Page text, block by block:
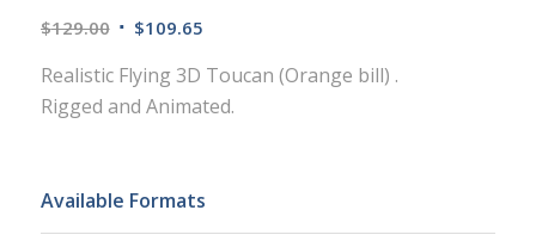
$129.00 $109.65
Realistic Flying 3D Toucan (Orange bill) .
Rigged and Animated.
Available Formats